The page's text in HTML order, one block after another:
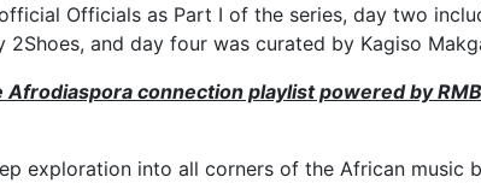
Officials as Part I of the series, day two
and day four was curated by Kagiso
Afrodiaspora connection playlist powered by
exploration into all corners of the African music